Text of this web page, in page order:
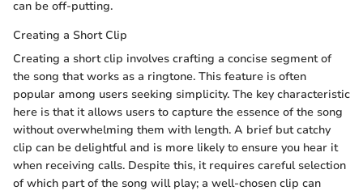
can be off-putting.
Creating a Short Clip
Creating a short clip involves crafting a concise segment of
the song that works as a ringtone. This feature is often
popular among users seeking simplicity. The key characteristic
here is that it allows users to capture the essence of the song
without overwhelming them with length. A brief but catchy
clip can be delightful and is more likely to ensure you hear it
when receiving calls. Despite this, it requires careful selection
of which part of the song will play; a well-chosen clip can